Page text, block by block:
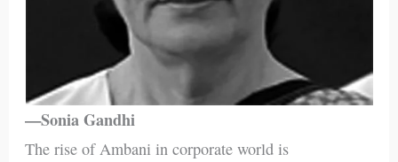
—Sonia Gandhi
The rise of Ambani in corporate world is